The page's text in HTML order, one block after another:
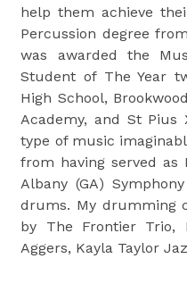
help them achieve
Percussion degree
was awarded the
Student of The Year
High School,
Academy, and St Pius
type of music
from having served as
Albany (GA)
drums. My drumming
by The Frontier Trio,
Aggers, Kayla Taylor